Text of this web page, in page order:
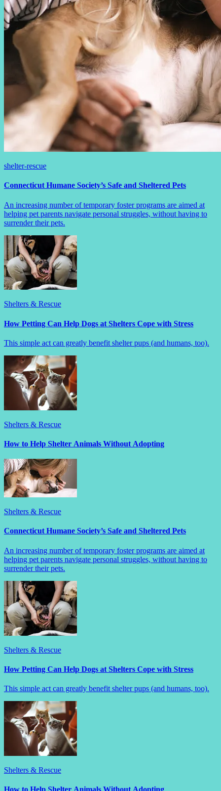
shelter-rescue
Connecticut Humane Society’s Safe and Sheltered Pets
An increasing number of temporary foster programs are aimed at
helping pet parents navigate personal struggles, without having to
surrender their pets.
Shelters & Rescue
How Petting Can Help Dogs at Shelters Cope with Stress
This simple act can greatly benefit shelter pups (and humans, too).
Shelters & Rescue
How to Help Shelter Animals Without Adopting
Shelters & Rescue
Connecticut Humane Society’s Safe and Sheltered Pets
An increasing number of temporary foster programs are aimed at
helping pet parents navigate personal struggles, without having to
surrender their pets.
Shelters & Rescue
How Petting Can Help Dogs at Shelters Cope with Stress
This simple act can greatly benefit shelter pups (and humans, too).
Shelters & Rescue